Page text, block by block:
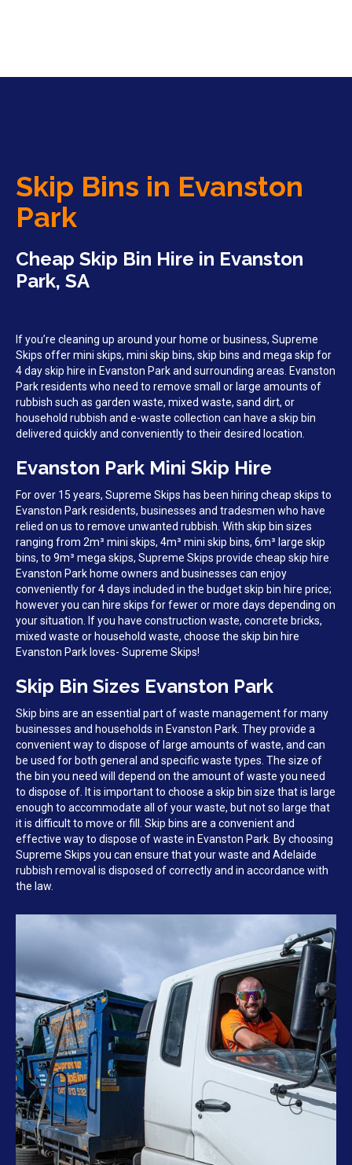
Skip Bins in Evanston
Park
Cheap Skip Bin Hire in Evanston
Park, SA
If you’re cleaning up around your home or business, Supreme
Skips offer mini skips, mini skip bins, skip bins and mega skip for
4 day skip hire in Evanston Park and surrounding areas. Evanston
Park residents who need to remove small or large amounts of
rubbish such as garden waste, mixed waste, sand dirt, or
household rubbish and e-waste collection can have a skip bin
delivered quickly and conveniently to their desired location.
Evanston Park Mini Skip Hire
For over 15 years, Supreme Skips has been hiring cheap skips to
Evanston Park residents, businesses and tradesmen who have
relied on us to remove unwanted rubbish. With skip bin sizes
ranging from 2m³ mini skips, 4m³ mini skip bins, 6m³ large skip
bins, to 9m³ mega skips, Supreme Skips provide cheap skip hire
Evanston Park home owners and businesses can enjoy
conveniently for 4 days included in the budget skip bin hire price;
however you can hire skips for fewer or more days depending on
your situation. If you have construction waste, concrete bricks,
mixed waste or household waste, choose the skip bin hire
Evanston Park loves- Supreme Skips!
Skip Bin Sizes Evanston Park
Skip bins are an essential part of waste management for many
businesses and households in Evanston Park. They provide a
convenient way to dispose of large amounts of waste, and can
be used for both general and specific waste types. The size of
the bin you need will depend on the amount of waste you need
to dispose of. It is important to choose a skip bin size that is large
enough to accommodate all of your waste, but not so large that
it is difficult to move or fill. Skip bins are a convenient and
effective way to dispose of waste in Evanston Park. By choosing
Supreme Skips you can ensure that your waste and Adelaide
rubbish removal is disposed of correctly and in accordance with
the law.